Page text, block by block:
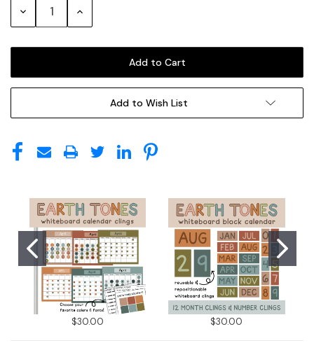
Decrease Increase
Add to Wish List
$30.00 $30.00